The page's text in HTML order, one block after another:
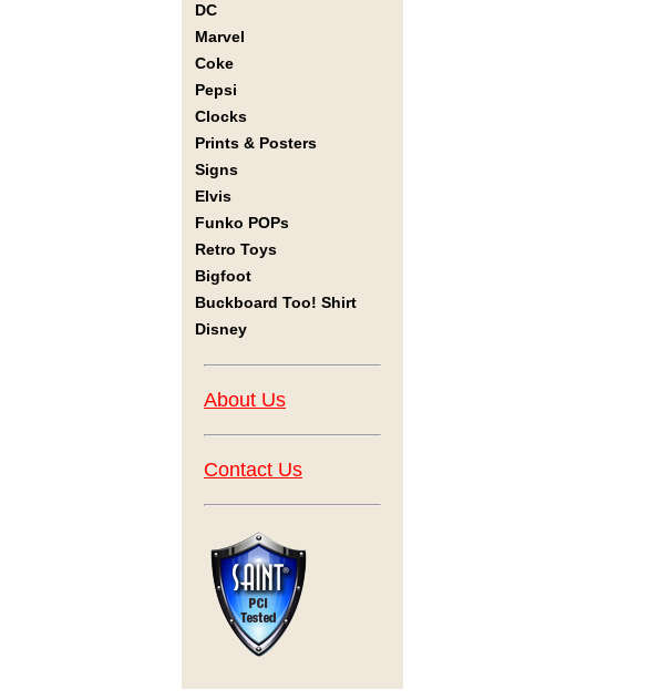
DC
Marvel
Coke
Pepsi
Clocks
Prints & Posters
Signs
Elvis
Funko POPs
Retro Toys
Bigfoot
Buckboard Too! Shirt
Disney
About Us
Contact Us